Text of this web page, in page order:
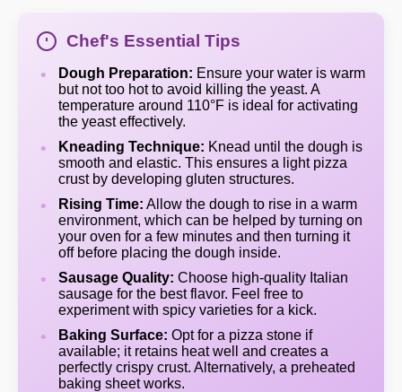
Chef's Essential Tips
Dough Preparation: Ensure your water is warm
but not too hot to avoid killing the yeast. A
temperature around 110°F is ideal for activating
the yeast effectively.
Kneading Technique: Knead until the dough is
smooth and elastic. This ensures a light pizza
crust by developing gluten structures.
Rising Time: Allow the dough to rise in a warm
environment, which can be helped by turning on
your oven for a few minutes and then turning it
off before placing the dough inside.
Sausage Quality: Choose high-quality Italian
sausage for the best flavor. Feel free to
experiment with spicy varieties for a kick.
Baking Surface: Opt for a pizza stone if
available; it retains heat well and creates a
perfectly crispy crust. Alternatively, a preheated
baking sheet works.